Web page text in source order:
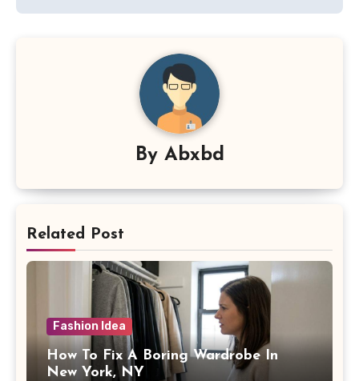
By Abxbd
Related Post
Fashion Idea
How To Fix A Boring Wardrobe In
New York, NY